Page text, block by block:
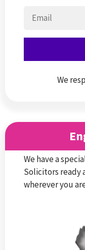
We
We have a
Solicitors ready
wherever you